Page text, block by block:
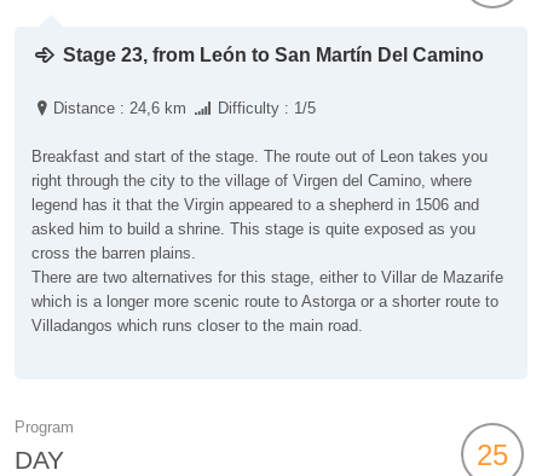
Stage 23, from León to San Martín Del Camino
Distance : 24,6 km Difficulty : 1/5
Breakfast and start of the stage. The route out of Leon takes you
right through the city to the village of Virgen del Camino, where
legend has it that the Virgin appeared to a shepherd in 1506 and
asked him to build a shrine. This stage is quite exposed as you
cross the barren plains.
There are two alternatives for this stage, either to Villar de Mazarife
which is a longer more scenic route to Astorga or a shorter route to
Villadangos which runs closer to the main road.
Program
DAY 25